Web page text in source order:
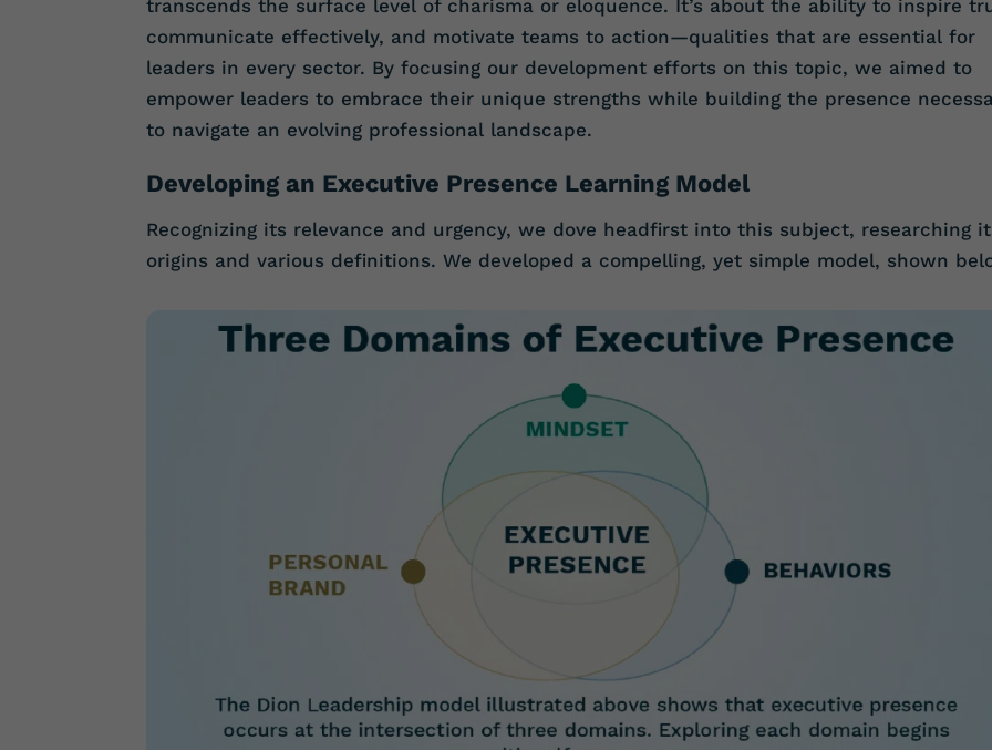
transcends the surface level of charisma or eloquence. It’s about the ability to inspire
communicate effectively, and motivate teams to action—qualities that are essential for
leaders in every sector. By focusing our development efforts on this topic, we aimed to
empower leaders to embrace their unique strengths while building the presence
to navigate an evolving professional landscape.
Developing an Executive Presence Learning Model
Recognizing its relevance and urgency, we dove headfirst into this subject, researching
origins and various definitions. We developed a compelling, yet simple model, shown